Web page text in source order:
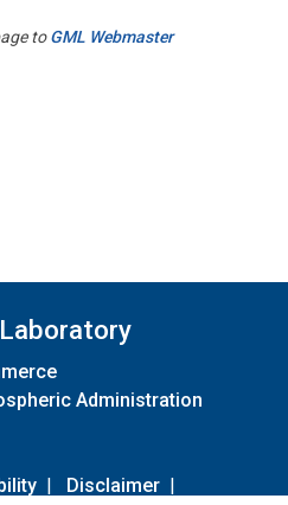
toGML Webmaster
Administration
| Disclaimer |